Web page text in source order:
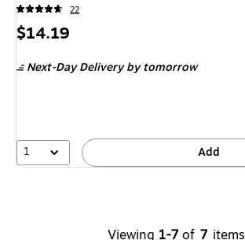
22
Price
$14.19
Next-Day Deliveryby tomorrow
1 Add
Viewing 1-7 of 7 items